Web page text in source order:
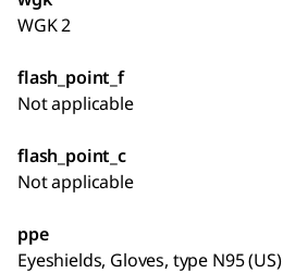
WGK 2
flash_point_f
Not applicable
flash_point_c
Not applicable
ppe
Eyeshields, Gloves, type N95 (US)